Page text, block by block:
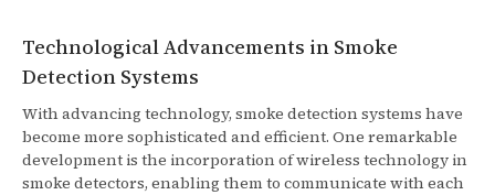
Technological Advancements in Smoke
Detection Systems
With advancing technology, smoke detection systems have
become more sophisticated and efficient. One remarkable
development is the incorporation of wireless technology in
smoke detectors, enabling them to communicate with each